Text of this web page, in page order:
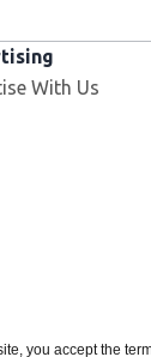
With Us
you accept the